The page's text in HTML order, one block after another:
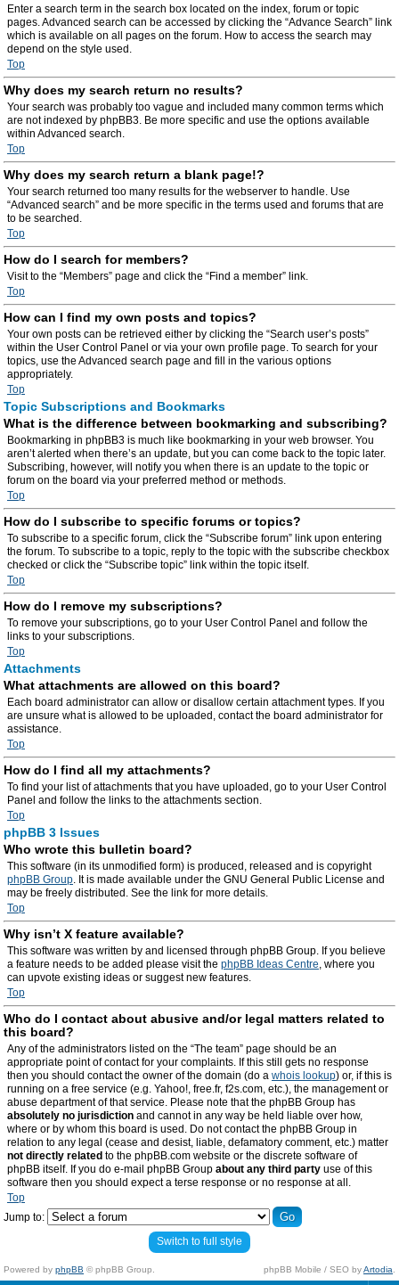
Enter a search term in the search box located on the index, forum or topic
pages. Advanced search can be accessed by clicking the “Advance Search” link
which is available on all pages on the forum. How to access the search may
depend on the style used.
Top
Why does my search return no results?
Your search was probably too vague and included many common terms which
are not indexed by phpBB3. Be more specific and use the options available
within Advanced search.
Top
Why does my search return a blank page!?
Your search returned too many results for the webserver to handle. Use
“Advanced search” and be more specific in the terms used and forums that are
to be searched.
Top
How do I search for members?
Visit to the “Members” page and click the “Find a member” link.
Top
How can I find my own posts and topics?
Your own posts can be retrieved either by clicking the “Search user’s posts”
within the User Control Panel or via your own profile page. To search for your
topics, use the Advanced search page and fill in the various options
appropriately.
Top
Topic Subscriptions and Bookmarks
What is the difference between bookmarking and subscribing?
Bookmarking in phpBB3 is much like bookmarking in your web browser. You
aren’t alerted when there’s an update, but you can come back to the topic later.
Subscribing, however, will notify you when there is an update to the topic or
forum on the board via your preferred method or methods.
Top
How do I subscribe to specific forums or topics?
To subscribe to a specific forum, click the “Subscribe forum” link upon entering
the forum. To subscribe to a topic, reply to the topic with the subscribe checkbox
checked or click the “Subscribe topic” link within the topic itself.
Top
How do I remove my subscriptions?
To remove your subscriptions, go to your User Control Panel and follow the
links to your subscriptions.
Top
Attachments
What attachments are allowed on this board?
Each board administrator can allow or disallow certain attachment types. If you
are unsure what is allowed to be uploaded, contact the board administrator for
assistance.
Top
How do I find all my attachments?
To find your list of attachments that you have uploaded, go to your User Control
Panel and follow the links to the attachments section.
Top
phpBB 3 Issues
Who wrote this bulletin board?
This software (in its unmodified form) is produced, released and is copyright
phpBB Group. It is made available under the GNU General Public License and
may be freely distributed. See the link for more details.
Top
Why isn’t X feature available?
This software was written by and licensed through phpBB Group. If you believe
a feature needs to be added please visit the phpBB Ideas Centre, where you
can upvote existing ideas or suggest new features.
Top
Who do I contact about abusive and/or legal matters related to
this board?
Any of the administrators listed on the “The team” page should be an
appropriate point of contact for your complaints. If this still gets no response
then you should contact the owner of the domain (do a whois lookup) or, if this is
running on a free service (e.g. Yahoo!, free.fr, f2s.com, etc.), the management or
abuse department of that service. Please note that the phpBB Group has
absolutely no jurisdiction and cannot in any way be held liable over how,
where or by whom this board is used. Do not contact the phpBB Group in
relation to any legal (cease and desist, liable, defamatory comment, etc.) matter
not directly related to the phpBB.com website or the discrete software of
phpBB itself. If you do e-mail phpBB Group about any third party use of this
software then you should expect a terse response or no response at all.
Top
Jump to:
Switch to full style
Powered by phpBB © phpBB Group. phpBB Mobile / SEO byArtodia